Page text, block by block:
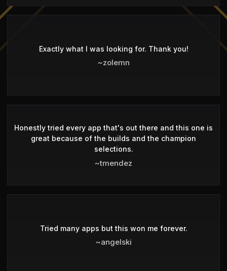
Exactly what I was looking for. Thank you!
~zolemn
Honestly tried every app that's out there and this one is
great because of the builds and the champion
selections.
~tmendez
Tried many apps but this won me forever.
~angelski